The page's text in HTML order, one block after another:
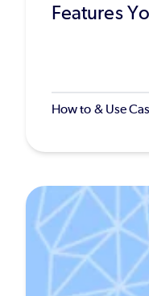
Features
How to & Use